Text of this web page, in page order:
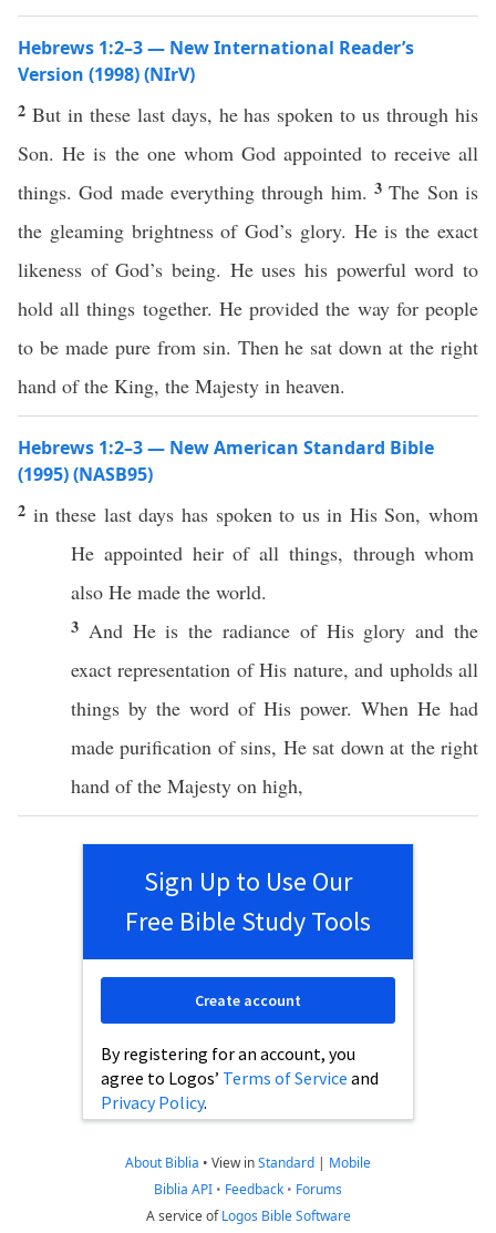
Hebrews 1:2–3 — New International Reader’s
Version (1998) (NIrV)
2 But in these last days, he has spoken to us through his
Son. He is the one whom God appointed to receive all
things. God made everything through him. 3The Son is
the gleaming brightness of God’s glory. He is the exact
likeness of God’s being. He uses his powerful word to
hold all things together. He provided the way for people
to be made pure from sin. Then he sat down at the right
hand of the King, the Majesty in heaven.
Hebrews 1:2–3 — New American Standard Bible
(1995) (NASB95)
2 inthese last days has spokento us in HisSon,whom
He appointed heirof all things, through whom
also He made the world.
3 And He is theradiance of His glory and the
exact representation of His nature, and upholds all
things by the word of His power. When He had
made purification of sins, He sat downat theright
hand of the Majesty on high,
Sign Up to Use Our
Free Bible Study Tools
By registering for an account, you
agree to Logos’ Terms of Service and
Privacy Policy.
Create account
About Biblia • View inStandard | Mobile
Biblia API • Feedback • Forums
A service ofLogos Bible Software